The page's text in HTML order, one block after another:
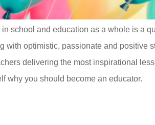
school and education as a whole is a
with optimistic, passionate and positive
delivering the most inspirational
why you should become an educator.